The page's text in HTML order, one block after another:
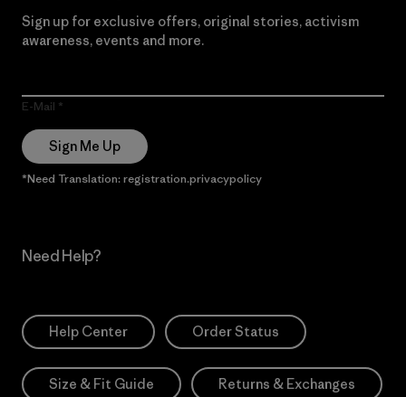
Sign up for exclusive offers, original stories, activism
awareness, events and more.
E-Mail
Sign Me Up
*Need Translation: registration.privacypolicy
Need Help?
Help Center Order Status
Size & Fit Guide Returns & Exchanges